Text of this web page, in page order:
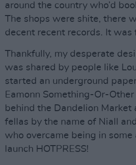
around the country who’d
The shops were shite, there
decent recent records. It was
Thankfully, my desperate
was shared by people like
started an underground
Eamonn Something-Or-
behind the Dandelion Market
fellas by the name of Niall
who overcame being in
launch HOTPRESS!